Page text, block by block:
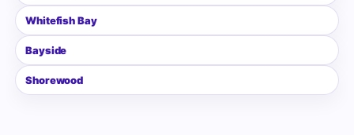
Whitefish Bay
Bayside
Shorewood